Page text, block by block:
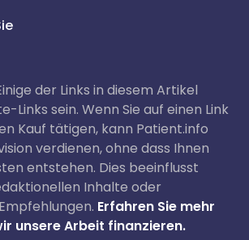
der Links in diesem Artikel
Links sein. Wenn Sie auf einen Link
Kauf tätigen, kann Patient.info
verdienen, ohne dass Ihnen
entstehen. Dies beeinflusst
Inhalte oder
Erfahren Sie mehr
unsere Arbeit finanzieren.